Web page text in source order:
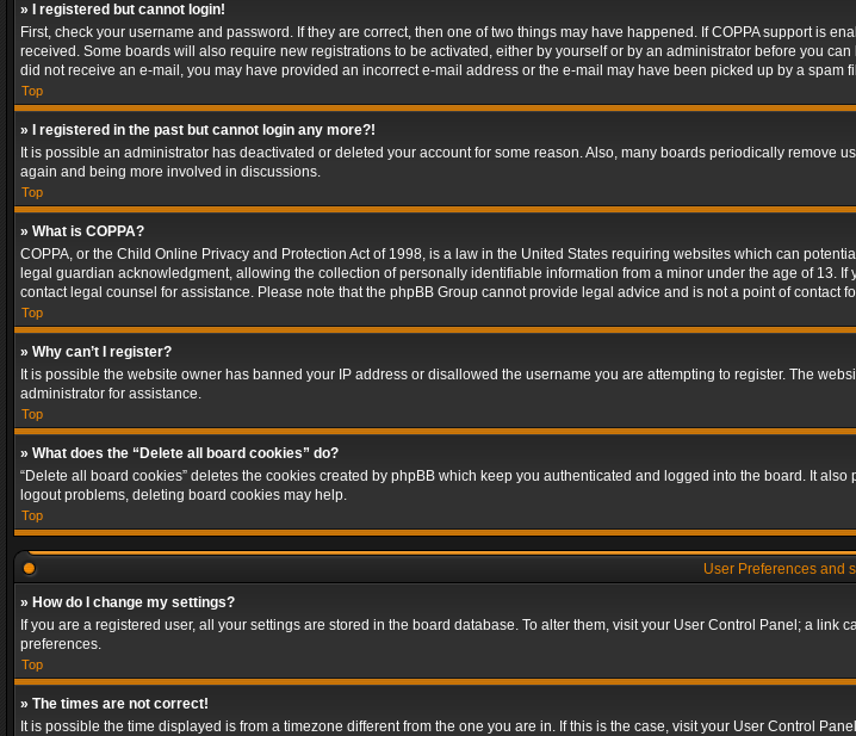
» I registered but cannot login!
First, check your username and password. If they are correct, then one of two things may have happened. If COPPA support is
received. Some boards will also require new registrations to be activated, either by yourself or by an administrator before you
did not receive an e-mail, you may have provided an incorrect e-mail address or the e-mail may have been picked up by a
Top
» I registered in the past but cannot login any more?!
It is possible an administrator has deactivated or deleted your account for some reason. Also, many boards periodically
again and being more involved in discussions.
Top
» What is COPPA?
COPPA, or the Child Online Privacy and Protection Act of 1998, is a law in the United States requiring websites which can
legal guardian acknowledgment, allowing the collection of personally identifiable information from a minor under the age of 13.
contact legal counsel for assistance. Please note that the phpBB Group cannot provide legal advice and is not a point of contact
Top
» Why can’t I register?
It is possible the website owner has banned your IP address or disallowed the username you are attempting to register. The
administrator for assistance.
Top
» What does the “Delete all board cookies” do?
“Delete all board cookies” deletes the cookies created by phpBB which keep you authenticated and logged into the board. It
logout problems, deleting board cookies may help.
Top
User Preferences and
» How do I change my settings?
If you are a registered user, all your settings are stored in the board database. To alter them, visit your User Control Panel; a
preferences.
Top
» The times are not correct!
It is possible the time displayed is from a timezone different from the one you are in. If this is the case, visit your User Control